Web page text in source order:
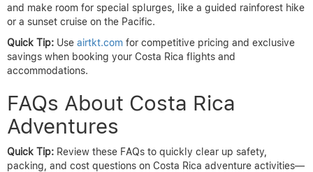
and make room for special splurges, like a guided rainforest hike
or a sunset cruise on the Pacific.
Quick Tip: Use airtkt.com for competitive pricing and exclusive
savings when booking your Costa Rica flights and
accommodations.
FAQs About Costa Rica
Adventures
Quick Tip: Review these FAQs to quickly clear up safety,
packing, and cost questions on Costa Rica adventure activities—